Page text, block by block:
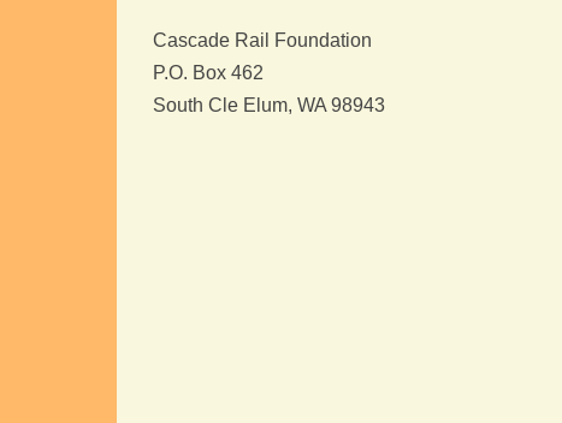
Cascade Rail Foundation
P.O. Box 462
South Cle Elum, WA 98943